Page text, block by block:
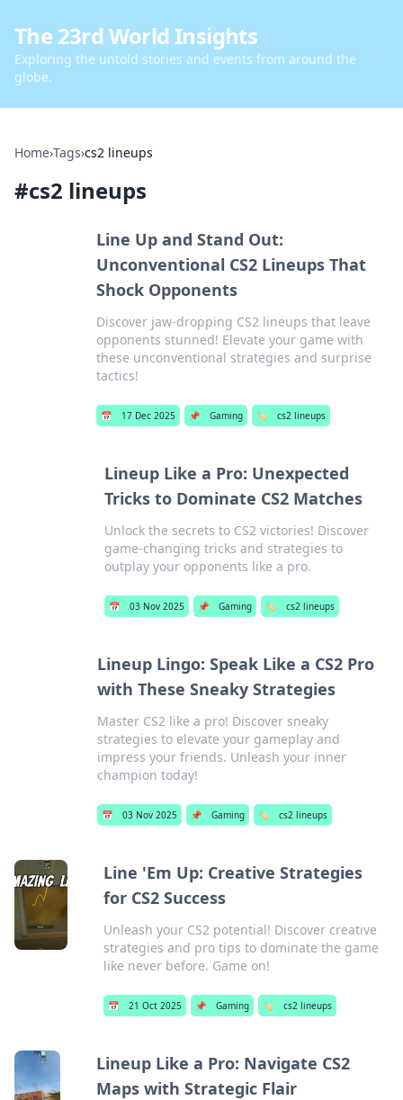
The 23rd World Insights
Exploring the untold stories and events from around the
globe.
Home›Tags›cs2 lineups
#cs2 lineups
Line Up and Stand Out:
Unconventional CS2 Lineups That
Shock Opponents
Discover jaw-dropping CS2 lineups that leave
opponents stunned! Elevate your game with
these unconventional strategies and surprise
tactics!
📅 17 Dec 2025 📌 Gaming 🏷️ cs2 lineups
Lineup Like a Pro: Unexpected
Tricks to Dominate CS2 Matches
Unlock the secrets to CS2 victories! Discover
game-changing tricks and strategies to
outplay your opponents like a pro.
📅 03 Nov 2025 📌 Gaming 🏷️ cs2 lineups
Lineup Lingo: Speak Like a CS2 Pro
with These Sneaky Strategies
Master CS2 like a pro! Discover sneaky
strategies to elevate your gameplay and
impress your friends. Unleash your inner
champion today!
📅 03 Nov 2025 📌 Gaming 🏷️ cs2 lineups
Line 'Em Up: Creative Strategies
for CS2 Success
Unleash your CS2 potential! Discover creative
strategies and pro tips to dominate the game
like never before. Game on!
📅 21 Oct 2025 📌 Gaming 🏷️ cs2 lineups
Lineup Like a Pro: Navigate CS2
Maps with Strategic Flair